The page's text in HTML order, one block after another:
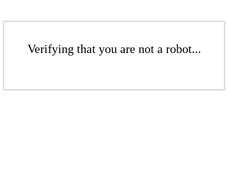
Verifying that you are not a robot...